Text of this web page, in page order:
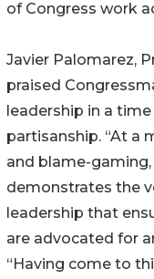
of Congress work
Javier Palomarez,
praised
leadership in a
partisanship. “At a
and blame-
demonstrates the
leadership that
are advocated for
“Having come to